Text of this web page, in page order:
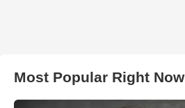
Most Popular Right Now